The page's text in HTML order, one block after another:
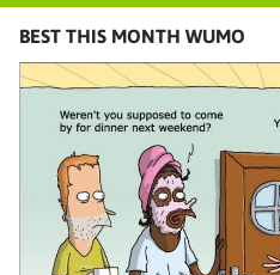
BEST THIS MONTH WUMO